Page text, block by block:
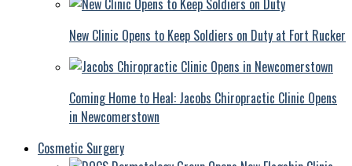
New Clinic Opens to Keep Soldiers on Duty at Fort Rucker
Coming Home to Heal: Jacobs Chiropractic Clinic Opens
in Newcomerstown
Cosmetic Surgery